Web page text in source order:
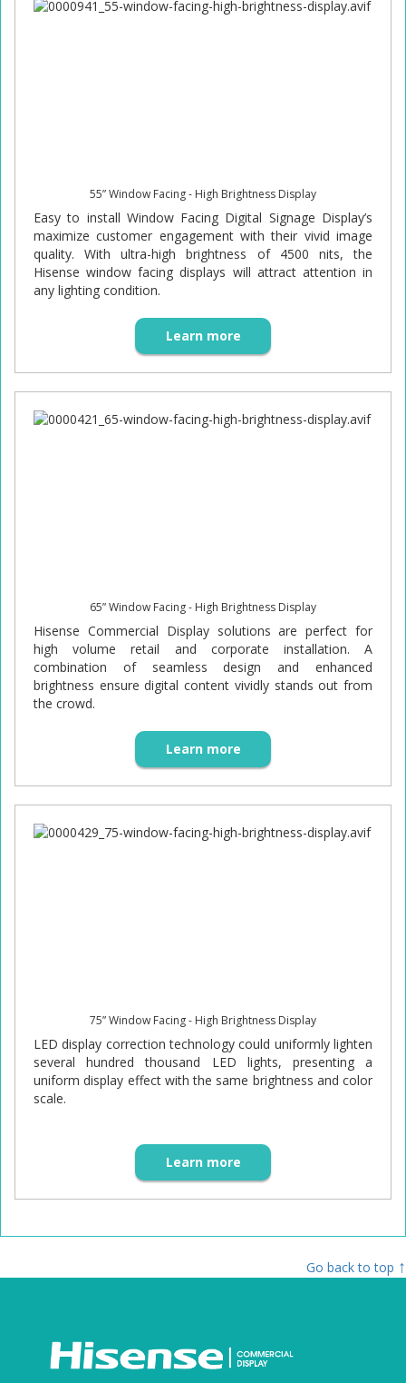
55” Window Facing - High Brightness Display
Easy to install Window Facing Digital Signage Display’s
maximize customer engagement with their vivid image
quality. With ultra-high brightness of 4500 nits, the
Hisense window facing displays will attract attention in
any lighting condition.
Learn more
65” Window Facing - High Brightness Display
Hisense Commercial Display solutions are perfect for
high volume retail and corporate installation. A
combination of seamless design and enhanced
brightness ensure digital content vividly stands out from
the crowd.
Learn more
75” Window Facing - High Brightness Display
LED display correction technology could uniformly lighten
several hundred thousand LED lights, presenting a
uniform display effect with the same brightness and color
scale.
Learn more
Go back to top ↑